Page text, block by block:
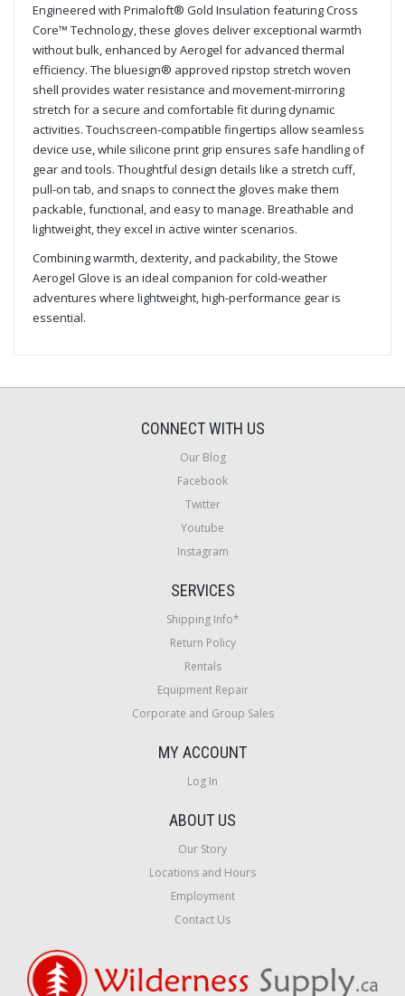
Engineered with Primaloft® Gold Insulation featuring Cross
Core™ Technology, these gloves deliver exceptional warmth
without bulk, enhanced by Aerogel for advanced thermal
efficiency. The bluesign® approved ripstop stretch woven
shell provides water resistance and movement-mirroring
stretch for a secure and comfortable fit during dynamic
activities. Touchscreen-compatible fingertips allow seamless
device use, while silicone print grip ensures safe handling of
gear and tools. Thoughtful design details like a stretch cuff,
pull-on tab, and snaps to connect the gloves make them
packable, functional, and easy to manage. Breathable and
lightweight, they excel in active winter scenarios.
Combining warmth, dexterity, and packability, the Stowe
Aerogel Glove is an ideal companion for cold-weather
adventures where lightweight, high-performance gear is
essential.
CONNECT WITH US
Our Blog
Facebook
Twitter
Youtube
Instagram
SERVICES
Shipping Info*
Return Policy
Rentals
Equipment Repair
Corporate and Group Sales
MY ACCOUNT
Log In
ABOUT US
Our Story
Locations and Hours
Employment
Contact Us